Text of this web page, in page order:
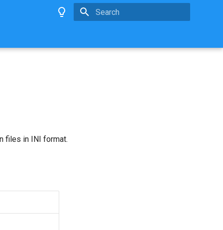
files in INI format.